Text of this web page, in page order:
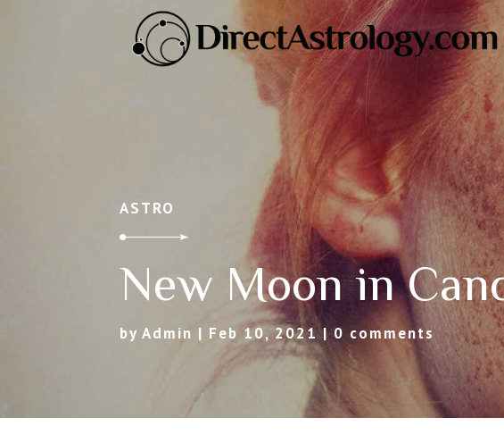
ASTRO
New Moon in
byAdmin | Feb 10, 2021|0 comments